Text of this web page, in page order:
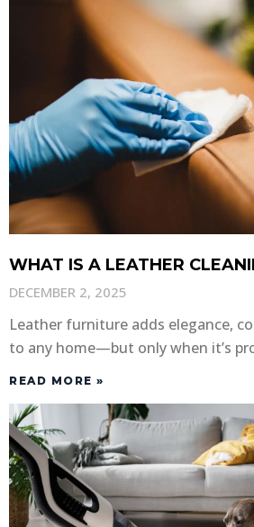
WHAT IS A LEATHER
DECEMBER 2, 2025
Leather furniture adds elegance,
to any home—but only when it’s
READ MORE »